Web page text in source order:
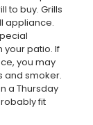
to buy. Grills
appliance.
your patio. If
you may
and smoker.
a Thursday
fit